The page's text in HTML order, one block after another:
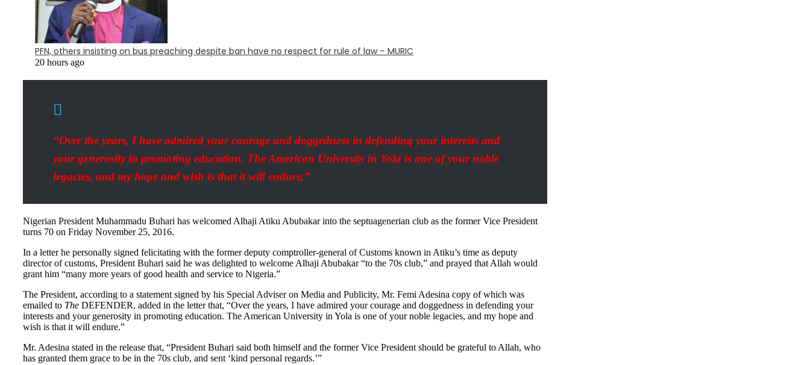
PFN, others insisting on bus preaching despite ban have no respect for rule of law – MURIC
20 hours ago
“Over the years, I have admired your courage and doggedness in defending your interests and
your generosity in promoting education. The American University in Yola is one of your noble
legacies, and my hope and wish is that it will endure.”
Nigerian President Muhammadu Buhari has welcomed Alhaji Atiku Abubakar into the septuagenerian club as the former Vice President
turns 70 on Friday November 25, 2016.
In a letter he personally signed felicitating with the former deputy comptroller-general of Customs known in Atiku’s time as deputy
director of customs, President Buhari said he was delighted to welcome Alhaji Abubakar “to the 70s club,” and prayed that Allah would
grant him “many more years of good health and service to Nigeria.”
The President, according to a statement signed by his Special Adviser on Media and Publicity, Mr. Femi Adesina copy of which was
emailed to The DEFENDER, added in the letter that, “Over the years, I have admired your courage and doggedness in defending your
interests and your generosity in promoting education. The American University in Yola is one of your noble legacies, and my hope and
wish is that it will endure.”
Mr. Adesina stated in the release that, “President Buhari said both himself and the former Vice President should be grateful to Allah, who
has granted them grace to be in the 70s club, and sent ‘kind personal regards.’”